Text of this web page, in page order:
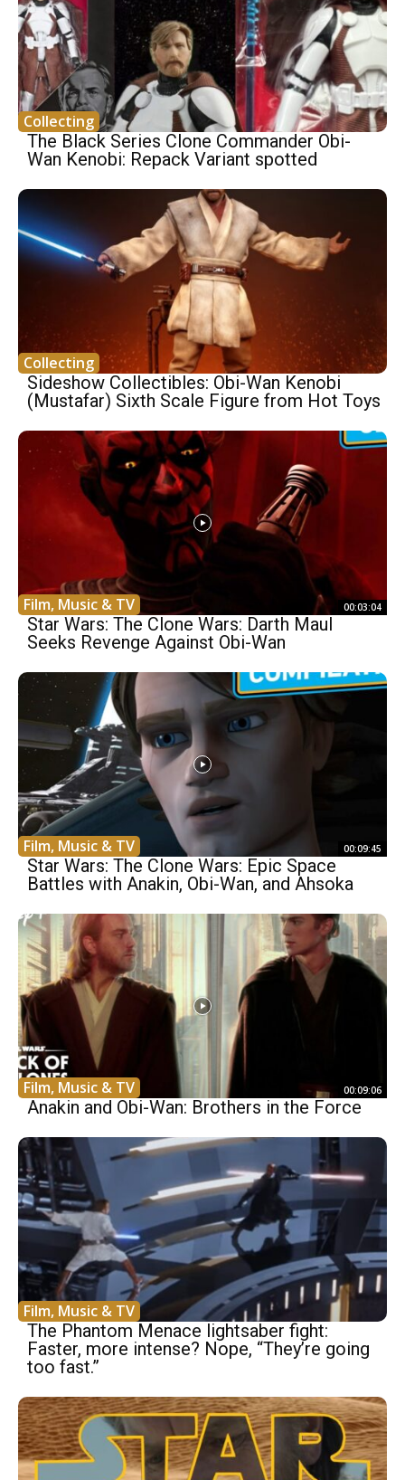
Collecting
The Black Series Clone Commander Obi-
Wan Kenobi: Repack Variant spotted
Collecting
Sideshow Collectibles: Obi-Wan Kenobi
(Mustafar) Sixth Scale Figure from Hot Toys
Film, Music & TV 00:03:04
Star Wars: The Clone Wars: Darth Maul
Seeks Revenge Against Obi-Wan
Film, Music & TV 00:09:45
Star Wars: The Clone Wars: Epic Space
Battles with Anakin, Obi-Wan, and Ahsoka
Film, Music & TV 00:09:06
Anakin and Obi-Wan: Brothers in the Force
Film, Music & TV
The Phantom Menace lightsaber fight:
Faster, more intense? Nope, “They’re going
too fast.”